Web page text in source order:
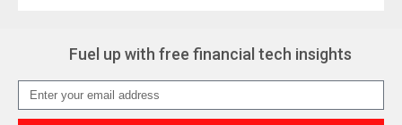
Fuel up with free financial tech insights